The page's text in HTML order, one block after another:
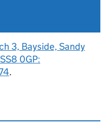
3, Bayside, Sandy
0GP:
.